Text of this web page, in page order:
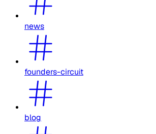
news
founders-circuit
blog